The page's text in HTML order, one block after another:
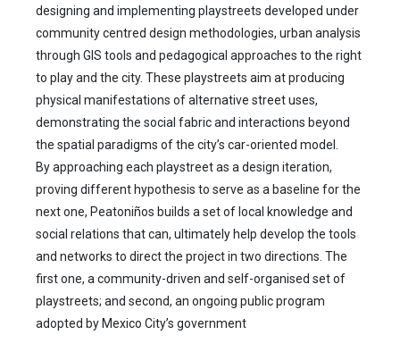
designing and implementing playstreets developed under
community centred design methodologies, urban analysis
through GIS tools and pedagogical approaches to the right
to play and the city. These playstreets aim at producing
physical manifestations of alternative street uses,
demonstrating the social fabric and interactions beyond
the spatial paradigms of the city’s car-oriented model.
By approaching each playstreet as a design iteration,
proving different hypothesis to serve as a baseline for the
next one, Peatoniños builds a set of local knowledge and
social relations that can, ultimately help develop the tools
and networks to direct the project in two directions. The
first one, a community-driven and self-organised set of
playstreets; and second, an ongoing public program
adopted by Mexico City’s government